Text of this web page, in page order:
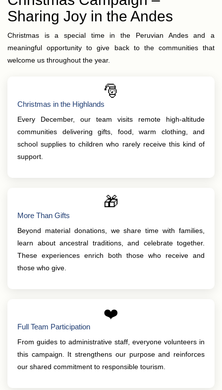
Sharing Joy in the Andes
Christmas is a special time in the Peruvian Andes and a
meaningful opportunity to give back to the communities that
welcome us throughout the year.
🎅
Christmas in the Highlands
Every December, our team visits remote high-altitude
communities delivering gifts, food, warm clothing, and
school supplies to children who rarely receive this kind of
support.
🎁
More Than Gifts
Beyond material donations, we share time with families,
learn about ancestral traditions, and celebrate together.
These experiences enrich both those who receive and
those who give.
❤️
Full Team Participation
From guides to administrative staff, everyone volunteers in
this campaign. It strengthens our purpose and reinforces
our shared commitment to responsible tourism.